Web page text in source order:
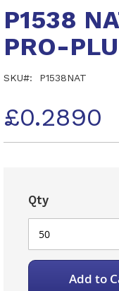
P1538
PRO-
SKU P1538NAT
£0.2890
Qty
Add to